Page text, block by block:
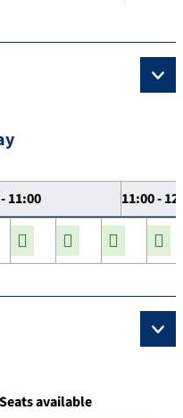
11:00 11:00 -
Seats available